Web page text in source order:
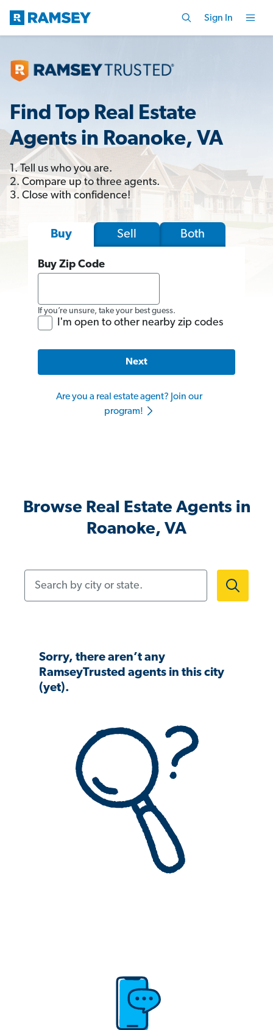
Sign In
Find Top Real Estate
Agents in Roanoke, VA
1. Tell us who you are.
2. Compare up to three agents.
3. Close with confidence!
Buy Sell Both
Buy Zip Code
If you’re unsure, take your best guess.
I'm open to other nearby zip codes
Next
Are you a real estate agent? Join our
program!
Browse Real Estate Agents in
Roanoke, VA
Sorry, there aren’t any
RamseyTrusted agents in this city
(yet).